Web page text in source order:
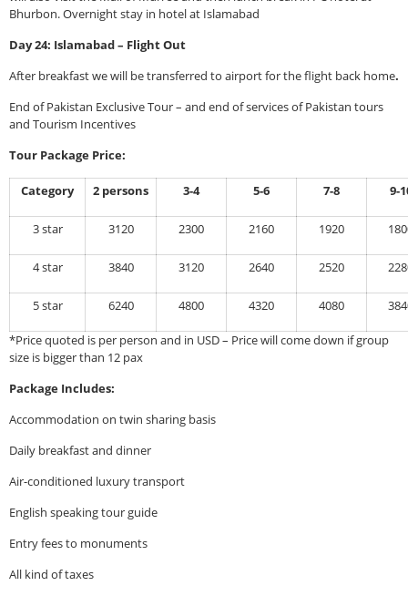
Bhurbon. Overnight stay in hotel at Islamabad
Day 24: Islamabad – Flight Out
After breakfast we will be transferred to airport for the flight back home.
End of Pakistan Exclusive Tour – and end of services of Pakistan tours
and Tourism Incentives
Tour Package Price:
Category 2 persons 3-4 5-6 7-8 9-
3 star 3120 2300 2160 1920
4 star 3840 3120 2640 2520
5 star 6240 4800 4320 4080
*Price quoted is per person and in USD – Price will come down if group
size is bigger than 12 pax
Package Includes:
Accommodation on twin sharing basis
Daily breakfast and dinner
Air-conditioned luxury transport
English speaking tour guide
Entry fees to monuments
All kind of taxes